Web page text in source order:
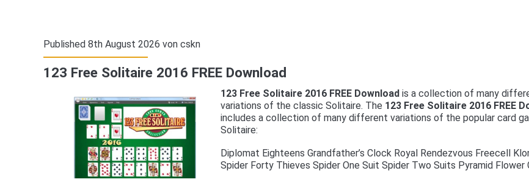
Published 8th August 2026 voncskn
123 Free Solitaire 2016 FREE Download
123 Free Solitaire 2016 FREE Download is a collection of many
variations of the classic Solitaire. The 123 Free Solitaire 2016 FREE
includes a collection of many different variations of the popular card
Solitaire:
Diplomat Eighteens Grandfather’s Clock Royal Rendezvous Freecell
Spider Forty Thieves Spider One Suit Spider Two Suits Pyramid Flower